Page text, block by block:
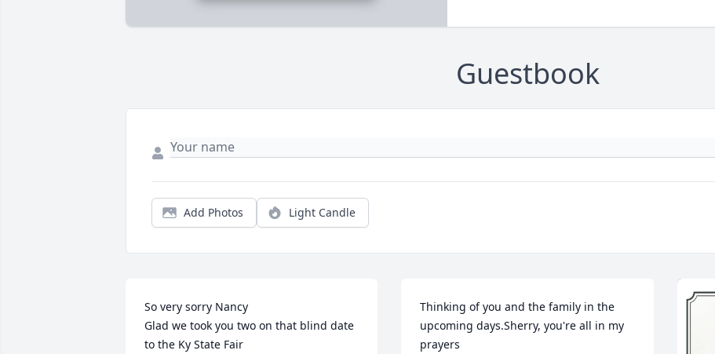
Guestbook
Add Photos Light Candle
So very sorry Nancy
Glad we took you two on that blind date
to the Ky State Fair
Thinking of you and the family in the
upcoming days.Sherry, you're all in my
prayers